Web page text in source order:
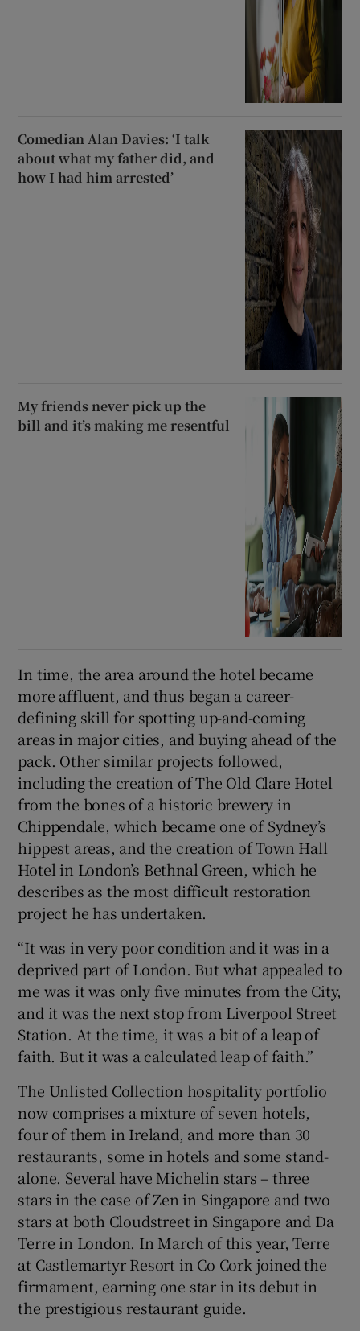
Comedian Alan Davies: ‘I talk
about what my father did, and
how I had him arrested’
My friends never pick up the
bill and it’s making me resentful
In time, the area around the hotel became
more affluent, and thus began a career-
defining skill for spotting up-and-coming
areas in major cities, and buying ahead of the
pack. Other similar projects followed,
including the creation of The Old Clare Hotel
from the bones of a historic brewery in
Chippendale, which became one of Sydney’s
hippest areas, and the creation of Town Hall
Hotel in London’s Bethnal Green, which he
describes as the most difficult restoration
project he has undertaken.
“It was in very poor condition and it was in a
deprived part of London. But what appealed to
me was it was only five minutes from the City,
and it was the next stop from Liverpool Street
Station. At the time, it was a bit of a leap of
faith. But it was a calculated leap of faith.”
The Unlisted Collection hospitality portfolio
now comprises a mixture of seven hotels,
four of them in Ireland, and more than 30
restaurants, some in hotels and some stand-
alone. Several have Michelin stars – three
stars in the case of Zen in Singapore and two
stars at both Cloudstreet in Singapore and Da
Terre in London. In March of this year, Terre
at Castlemartyr Resort in Co Cork joined the
firmament, earning one star in its debut in
the prestigious restaurant guide.